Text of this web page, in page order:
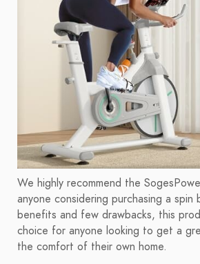
We highly recommend the
anyone considering purchasing a spin
benefits and few drawbacks, this
choice for anyone looking to get a
the comfort of their own home.